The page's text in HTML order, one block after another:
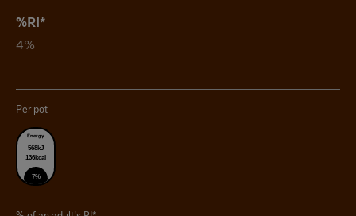
4%
Per pot
Energy
568kJ
136kcal
7%